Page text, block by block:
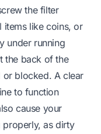
the filter
items like coins, or
under running
the back of the
or blocked. A clear
to function
cause your
properly, as dirty